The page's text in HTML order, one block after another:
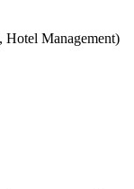
Hotel Management)